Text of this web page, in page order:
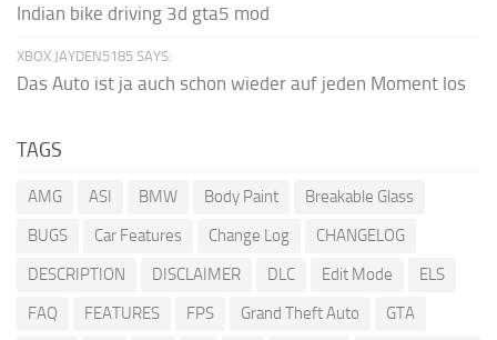
Indian bike driving 3d gta5 mod
XBOX JAYDEN5185 SAYS:
Das Auto ist ja auch schon wieder auf jeden Moment los
TAGS
AMG ASI BMW Body Paint
Breakable Glass
BUGS
Car Features Change Log
CHANGELOG
DESCRIPTION
DISCLAIMER DLC Edit Mode
ELS
FAQ
FEATURES FPS Grand Theft Auto
GTA